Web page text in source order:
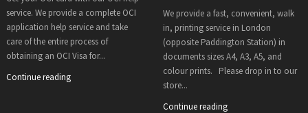
service. We provide a complete OCI
application help service and take
care of the entire process of
obtaining an OCI Visa for...
Continue reading
We provide a fast, convenient, walk
in, printing service in London
(opposite Paddington Station) in
documents sizes A4, A3, A5, and
colour prints. Please drop in to our
store...
Continue reading